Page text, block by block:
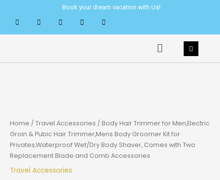
content
Book your dream vacation with Us!
Menu
Home / Travel Accessories / Body Hair Trimmer for Men,Electric
Groin & Pubic Hair Trimmer,Mens Body Groomer Kit for
Privates,Waterproof Wet/Dry Body Shaver, Comes with Two
Replacement Blade and Comb Accessories
Travel Accessories